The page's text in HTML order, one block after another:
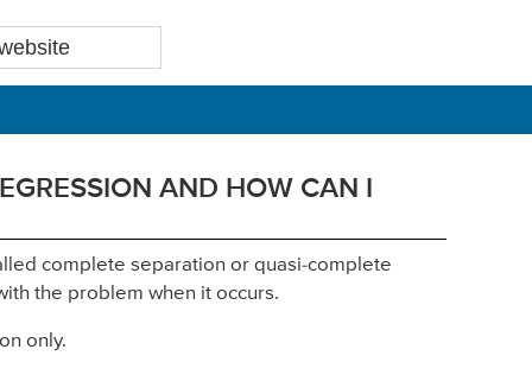
AND HOW CAN I
complete separation or quasi-complete
the problem when it occurs.
only.